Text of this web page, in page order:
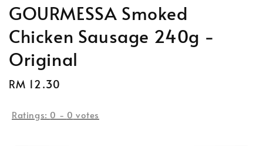
GOURMESSA Smoked
Chicken Sausage 240g -
Original
Regular
RM 12.30
Ratings: 0 - 0 votes